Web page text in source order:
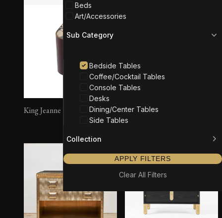
Beds
Art/Accessories
Sub Category
Bedside Tables
Coffee/Cocktail Tables
Console Tables
Desks
Dining/Center Tables
Side Tables
Collection
APPLY FILTERS
Clear All Filters
King Jeanne Article 01 – Stand